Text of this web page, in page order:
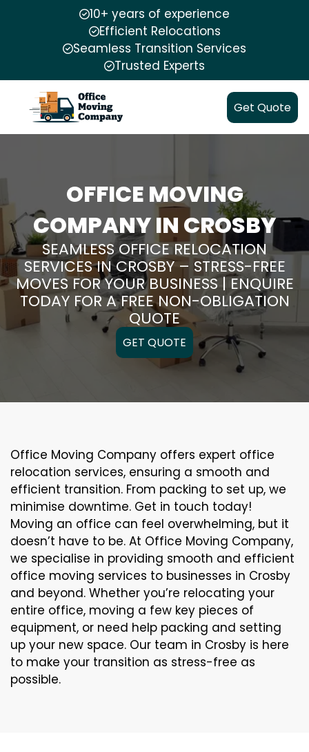
10+ years of experience
Efficient Relocations
Seamless Transition Services
Trusted Experts
Get Quote
OFFICE MOVING
COMPANY IN CROSBY
SEAMLESS OFFICE RELOCATION
SERVICES IN CROSBY – STRESS-FREE
MOVES FOR YOUR BUSINESS | ENQUIRE
TODAY FOR A FREE NON-OBLIGATION
QUOTE
GET QUOTE
Office Moving Company offers expert office
relocation services, ensuring a smooth and
efficient transition. From packing to set up, we
minimise downtime. Get in touch today!
Moving an office can feel overwhelming, but it
doesn’t have to be. At Office Moving Company,
we specialise in providing smooth and efficient
office moving services to businesses in Crosby
and beyond. Whether you’re relocating your
entire office, moving a few key pieces of
equipment, or need help packing and setting
up your new space. Our team in Crosby is here
to make your transition as stress-free as
possible.